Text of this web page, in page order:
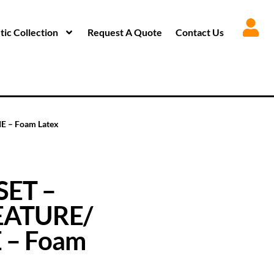
Collection Request A Quote Contact Us
– Foam Latex
–
Foam